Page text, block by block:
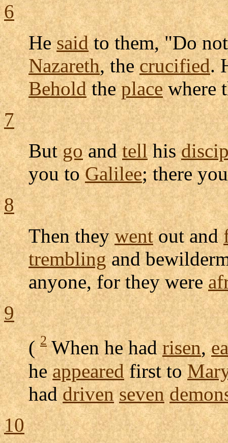
6
Hesaidto them, "Do
Nazareth, thecrucified.
Beholdtheplacewhere
7
Butgoandtellhis
you toGalilee; there
8
Then theywentout and
tremblingand
anyone, for they were
9
(2When he hadrisen,
heappearedfirst to
haddriven seven
10